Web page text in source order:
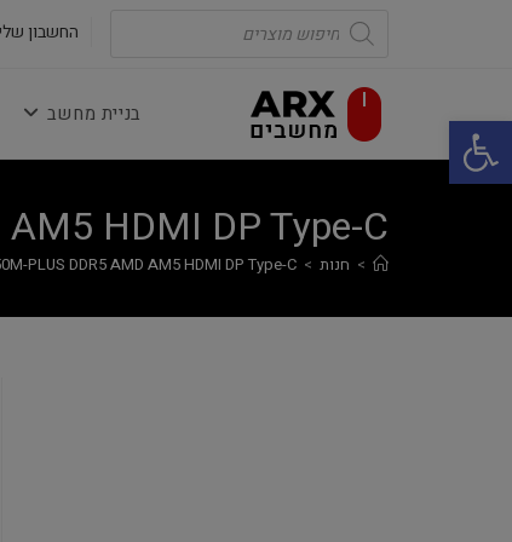
פתח סרגל נגישות
Products
search החשבון
בניית מחשב
HDMI DP Type-C
> חנות >
PLUS DDR5 AMD AM5 HDMI DP Type-C